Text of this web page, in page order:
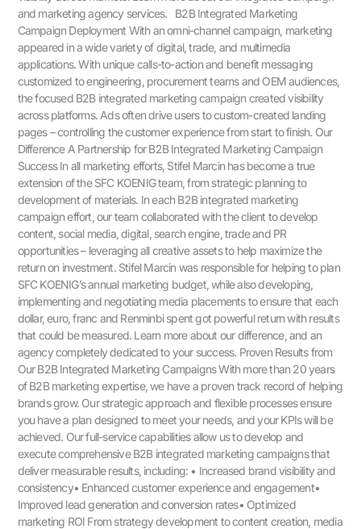
and marketing agency services. B2B Integrated Marketing
Campaign Deployment With an omni-channel campaign, marketing
appeared in a wide variety of digital, trade, and multimedia
applications. With unique calls-to-action and benefit messaging
customized to engineering, procurement teams and OEM audiences,
the focused B2B integrated marketing campaign created visibility
across platforms. Ads often drive users to custom-created landing
pages – controlling the customer experience from start to finish. Our
Difference A Partnership for B2B Integrated Marketing Campaign
Success In all marketing efforts, Stifel Marcin has become a true
extension of the SFC KOENIG team, from strategic planning to
development of materials. In each B2B integrated marketing
campaign effort, our team collaborated with the client to develop
content, social media, digital, search engine, trade and PR
opportunities – leveraging all creative assets to help maximize the
return on investment. Stifel Marcin was responsible for helping to plan
SFC KOENIG’s annual marketing budget, while also developing,
implementing and negotiating media placements to ensure that each
dollar, euro, franc and Renminbi spent got powerful return with results
that could be measured. Learn more about our difference, and an
agency completely dedicated to your success. Proven Results from
Our B2B Integrated Marketing Campaigns With more than 20 years
of B2B marketing expertise, we have a proven track record of helping
brands grow. Our strategic approach and flexible processes ensure
you have a plan designed to meet your needs, and your KPIs will be
achieved. Our full-service capabilities allow us to develop and
execute comprehensive B2B integrated marketing campaigns that
deliver measurable results, including: • Increased brand visibility and
consistency• Enhanced customer experience and engagement•
Improved lead generation and conversion rates• Optimized
marketing ROI From strategy development to content creation, media